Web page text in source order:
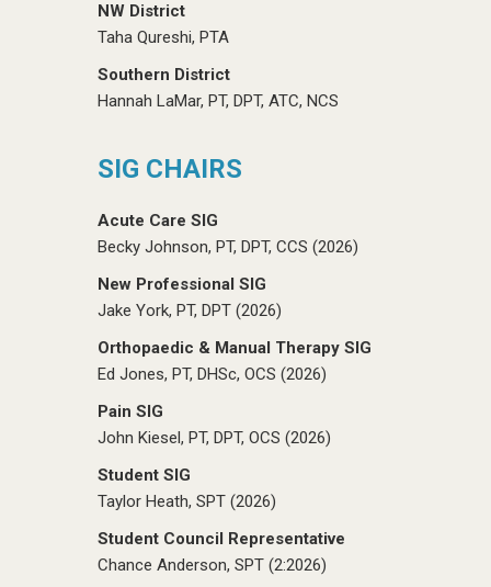
NW District
Taha Qureshi, PTA
Southern District
Hannah LaMar, PT, DPT, ATC, NCS
SIG CHAIRS
Acute Care SIG
Becky Johnson, PT, DPT, CCS (2026)
New Professional SIG
Jake York, PT, DPT (2026)
Orthopaedic & Manual Therapy SIG
Ed Jones, PT, DHSc, OCS (2026)
Pain SIG
John Kiesel, PT, DPT, OCS (2026)
Student SIG
Taylor Heath, SPT (2026)
Student Council Representative
Chance Anderson, SPT (2:2026)